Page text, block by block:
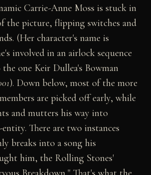
Carrie-Anne Moss is stuck in
the picture, flipping switches and
(Her character's name is
involved in an airlock sequence
one Keir Dullea's Bowman
). Down below, most of the more
are picked off early, while
and mutters his way into
There are two instances
breaks into a song his
him, the Rolling Stones'